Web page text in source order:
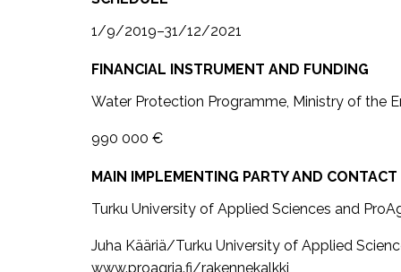
1/9/2019–31/12/2021
FINANCIAL INSTRUMENT AND FUNDING
Water Protection Programme, Ministry of the
990 000 €
MAIN IMPLEMENTING PARTY AND CONTACT
Turku University of Applied Sciences and
Juha Kääriä/Turku University of Applied
www.proagria.fi/rakennekalkki